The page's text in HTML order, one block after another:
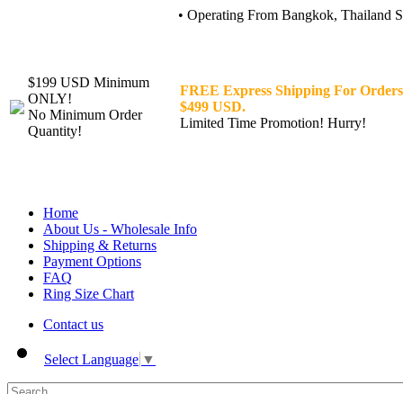
• Operating From Bangkok, Thailand
$199 USD Minimum
ONLY!
No Minimum Order
Quantity!
FREE Express Shipping For
$499 USD.
Limited Time Promotion! Hurry!
Home
About Us - Wholesale Info
Shipping & Returns
Payment Options
FAQ
Ring Size Chart
Contact us
Select Language ▼